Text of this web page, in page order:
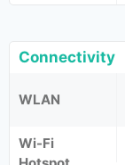
Connectivity
WLAN
Wi-Fi